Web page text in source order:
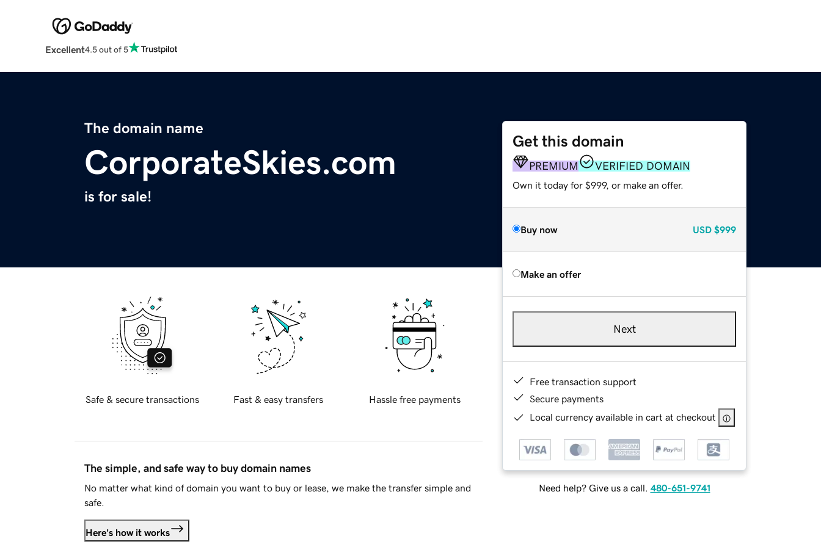
Excellent4.5 out of 5
The domain name
CorporateSkies.com
is for sale!
Get this domain
PREMIUM VERIFIED DOMAIN
Own it today for $999, or make an offer.
Buy now USD $999
Make an offer
Next
Free transaction support
Secure payments
Local currency available in cart at checkout
Need help? Give us a call. 480-651-9741
Safe & secure transactions Fast & easy transfers Hassle free payments
The simple, and safe way to buy domain names
No matter what kind of domain you want to buy or lease, we make the transfer simple and
safe.
Here's how it works